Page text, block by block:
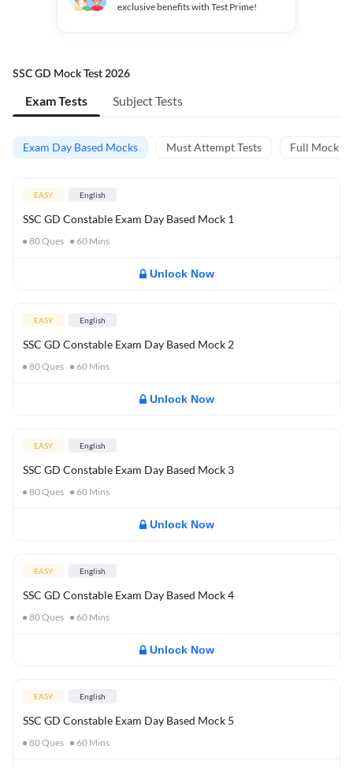
exclusive benefits with Test Prime!
SSC GD Mock Test 2026
Exam Tests Subject Tests
Exam Day Based Mocks Must Attempt Tests Full Mock
EASY English
SSC GD Constable Exam Day Based Mock 1
80Ques 60 Mins
Unlock Now
EASY English
SSC GD Constable Exam Day Based Mock 2
80Ques 60 Mins
Unlock Now
EASY English
SSC GD Constable Exam Day Based Mock 3
80Ques 60 Mins
Unlock Now
EASY English
SSC GD Constable Exam Day Based Mock 4
80Ques 60 Mins
Unlock Now
EASY English
SSC GD Constable Exam Day Based Mock 5
80Ques 60 Mins